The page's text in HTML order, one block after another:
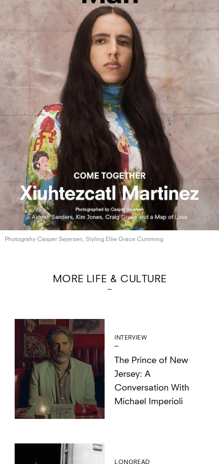
Photograhy Casper Sejersen, Styling Ellie Grace Cumming
MORE LIFE & CULTURE
INTERVIEW
The Prince of New
Jersey: A
Conversation With
Michael Imperioli
LONGREAD